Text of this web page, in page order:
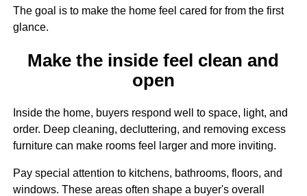
The goal is to make the home feel cared for from the first
glance.
Make the inside feel clean and
open
Inside the home, buyers respond well to space, light, and
order. Deep cleaning, decluttering, and removing excess
furniture can make rooms feel larger and more inviting.
Pay special attention to kitchens, bathrooms, floors, and
windows. These areas often shape a buyer's overall